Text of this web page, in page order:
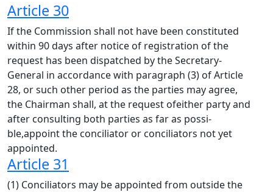
Article 30
If the Commission shall not have been constituted
within 90 days after notice of registration of the
request has been dispatched by the Secretary-
General in accordance with paragraph (3) of Article
28, or such other period as the parties may agree,
the Chairman shall, at the request ofeither party and
after consulting both parties as far as possi-
ble,appoint the conciliator or conciliators not yet
appointed.
Article 31
(1) Conciliators may be appointed from outside the